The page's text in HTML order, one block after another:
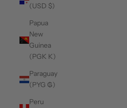
(USD $)
Papua
New
Guinea
(PGK K)
Paraguay
(PYG ₲)
Peru